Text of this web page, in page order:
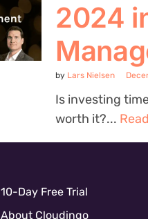
2024
by Lars Nielsen
Is investing
worth it?...
10-Day Free Trial
About Cloudingo